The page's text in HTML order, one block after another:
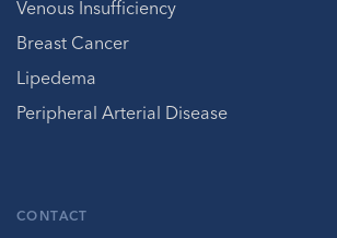
Venous Insufficiency
Breast Cancer
Lipedema
Peripheral Arterial Disease
CONTACT